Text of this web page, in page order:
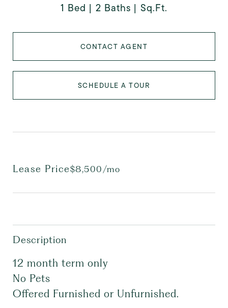
1 Bed 2 Baths Sq.Ft.
CONTACT AGENT
SCHEDULE A TOUR
Lease Price$8,500/mo
Description
12 month term only
No Pets
Offered Furnished or Unfurnished.